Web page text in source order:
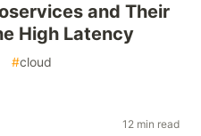
and Their
High Latency
#cloud
12 min read